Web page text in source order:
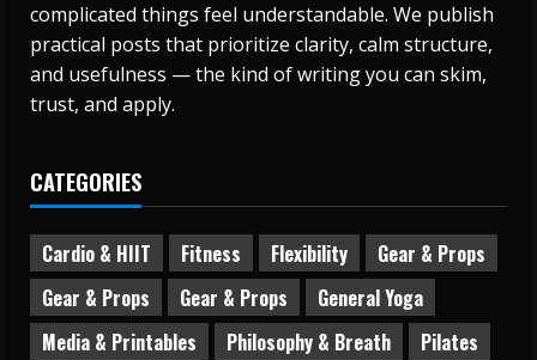
complicated things feel understandable. We publish
practical posts that prioritize clarity, calm structure,
and usefulness — the kind of writing you can skim,
trust, and apply.
CATEGORIES
Cardio & HIIT Fitness Flexibility
Gear & Props
Gear & Props
Gear & Props
General Yoga
Media & Printables
Philosophy & Breath
Pilates